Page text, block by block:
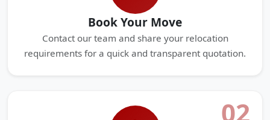
Book Your Move
Contact our team and share your relocation
requirements for a quick and transparent quotation.
02